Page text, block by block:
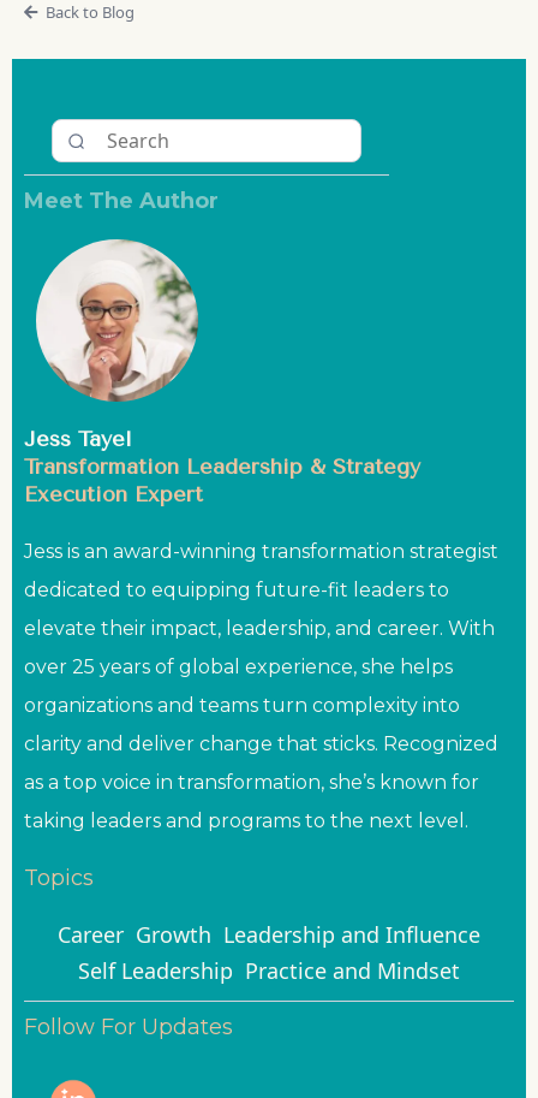
Back to Blog
Meet The Author
Jess Tayel
Transformation Leadership & Strategy
Execution Expert
Jess is an award-winning transformation strategist
dedicated to equipping future-fit leaders to
elevate their impact, leadership, and career. With
over 25 years of global experience, she helps
organizations and teams turn complexity into
clarity and deliver change that sticks. Recognized
as a top voice in transformation, she’s known for
taking leaders and programs to the next level.
Topics
Career Growth Leadership and Influence
Self Leadership Practice and Mindset
Follow For Updates